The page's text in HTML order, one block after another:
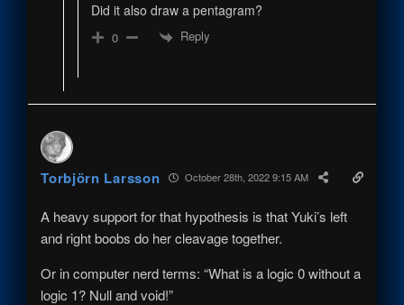
Did it also draw a pentagram?
0 Reply
Torbjörn Larsson October 28th, 2022 9:15 AM
A heavy support for that hypothesis is that Yuki’s left
and right boobs do her cleavage together.
Or in computer nerd terms: “What is a logic 0 without a
logic 1? Null and void!”